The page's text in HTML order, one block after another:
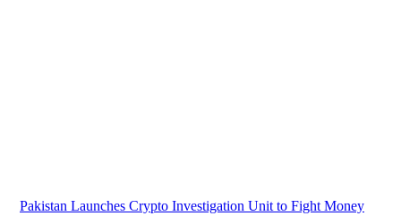
Pakistan Launches Crypto Investigation Unit to Fight Money